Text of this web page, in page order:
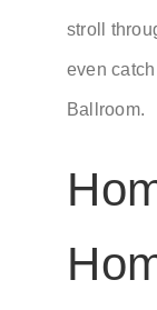
stroll
even
Ballroom.